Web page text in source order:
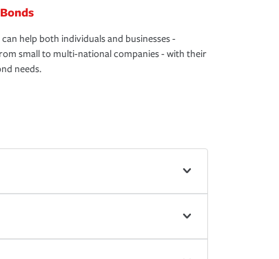
help both individuals and businesses -
small to multi-national companies - with their
needs.